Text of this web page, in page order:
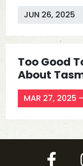
JUN 26, 2025
Too Good
About
MAR 27, 2025